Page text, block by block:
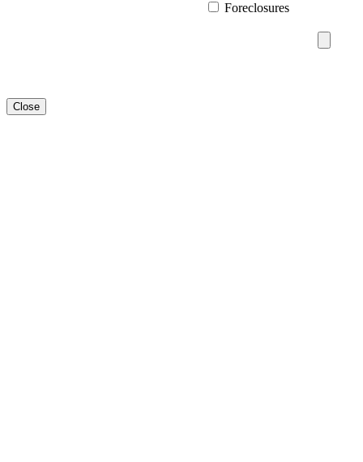
Foreclosures
Close